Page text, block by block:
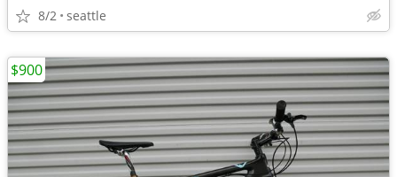
8/2 seattle
$900